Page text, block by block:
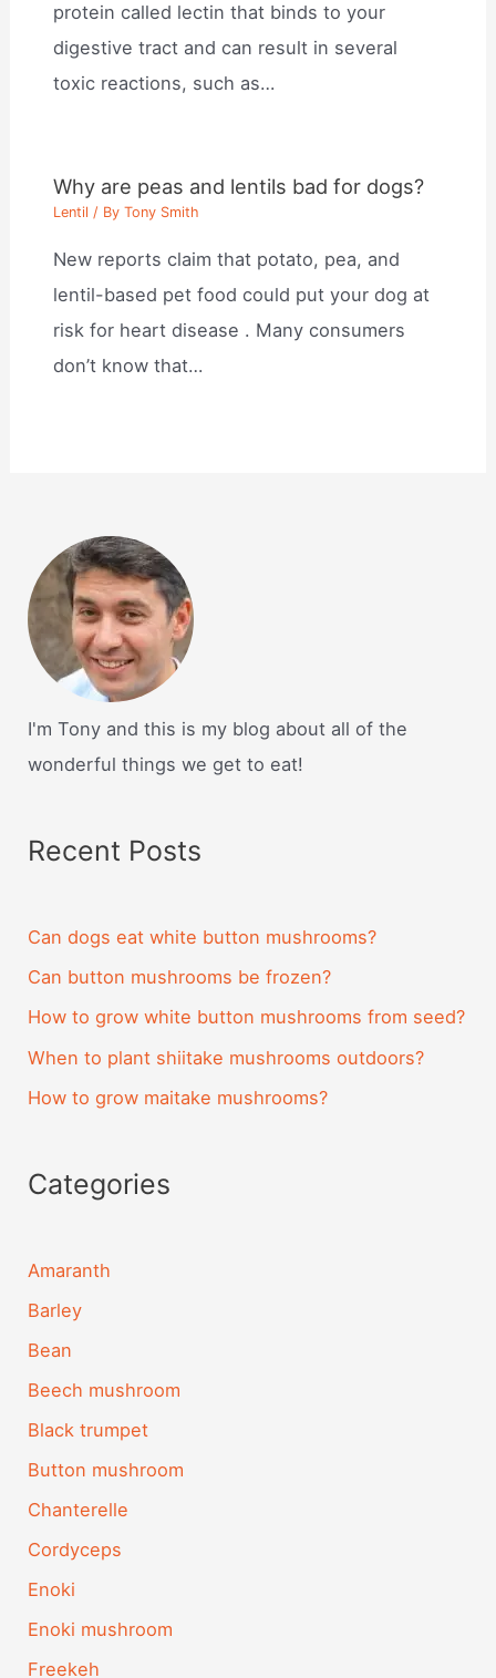
protein called lectin that binds to your
digestive tract and can result in several
toxic reactions, such as…
Why are peas and lentils bad for dogs?
Lentil / ByTony Smith
New reports claim that potato, pea, and
lentil-based pet food could put your dog at
risk for heart disease . Many consumers
don’t know that…
I'm Tony and this is my blog about all of the
wonderful things we get to eat!
Recent Posts
Can dogs eat white button mushrooms?
Can button mushrooms be frozen?
How to grow white button mushrooms from seed?
When to plant shiitake mushrooms outdoors?
How to grow maitake mushrooms?
Categories
Amaranth
Barley
Bean
Beech mushroom
Black trumpet
Button mushroom
Chanterelle
Cordyceps
Enoki
Enoki mushroom
Freekeh